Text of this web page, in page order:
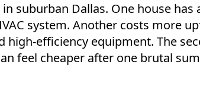
suburban Dallas. One house
system. Another costs more
high-efficiency equipment. The
feel cheaper after one brutal